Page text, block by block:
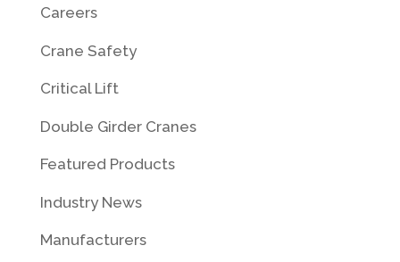
Careers
Crane Safety
Critical Lift
Double Girder Cranes
Featured Products
Industry News
Manufacturers